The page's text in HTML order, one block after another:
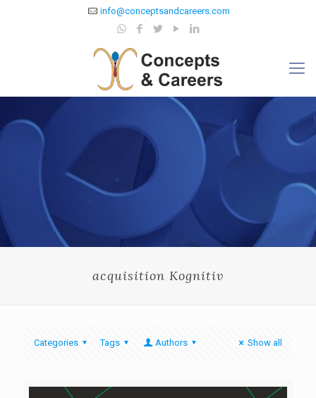
info@conceptsandcareers.com
acquisition Kognitiv
Categories Tags Authors Show all